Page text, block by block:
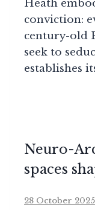
Heath
conviction:
century-old
seek to
establishes
Neuro-
spaces
28 October 2025